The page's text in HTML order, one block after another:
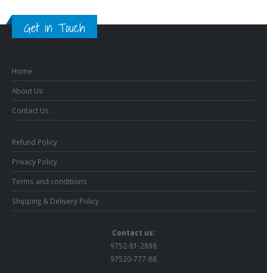
Get in Touch
Home
About Us
Contact Us
Refund Policy
Privacy Policy
Terms and conditions
Shipping & Delivery Policy
Contact us:
9752-81-2898
97520-777-88